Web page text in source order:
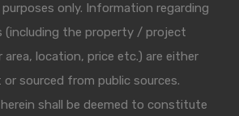
only. Information regarding
(including the property / project
location, price etc.) are either
sourced from public sources.
shall be deemed to constitute